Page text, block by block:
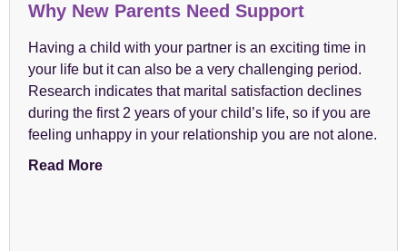
Why New Parents Need Support
Having a child with your partner is an exciting time in
your life but it can also be a very challenging period.
Research indicates that marital satisfaction declines
during the first 2 years of your child’s life, so if you are
feeling unhappy in your relationship you are not alone.
Read More